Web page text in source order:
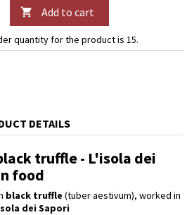
 Add to cart
quantity for the product is 15.
DETAILS
truffle - L'isola dei
food
black truffle (tuber aestivum), worked in
dei Sapori